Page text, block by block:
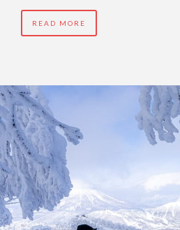
READ MORE